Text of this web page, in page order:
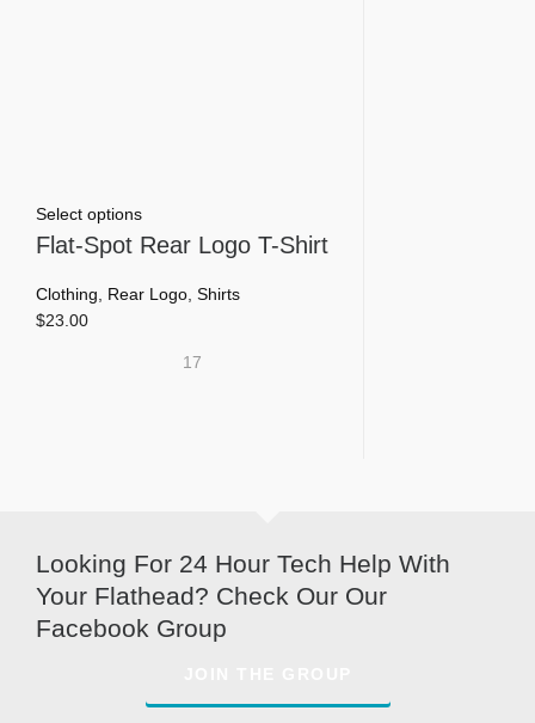
Select optionsThis
product
multiple
options
page
Flat-Spot Rear Logo T-Shirt
Clothing Rear Logo Shirts
$23.00
17
Looking For 24 Hour Tech Help With
Your Flathead? Check Our Our
Facebook Group